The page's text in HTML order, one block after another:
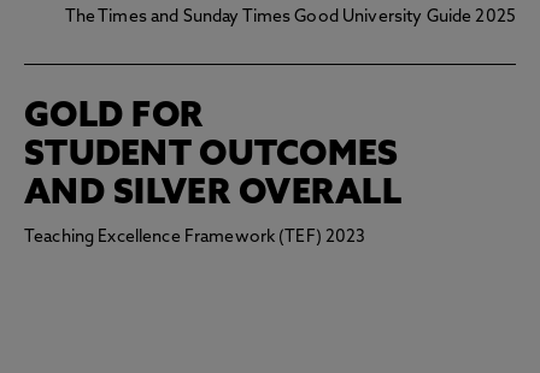
The Times and Sunday Times Good University Guide 2025
GOLD FOR
STUDENT OUTCOMES
AND SILVER OVERALL
Teaching Excellence Framework (TEF) 2023